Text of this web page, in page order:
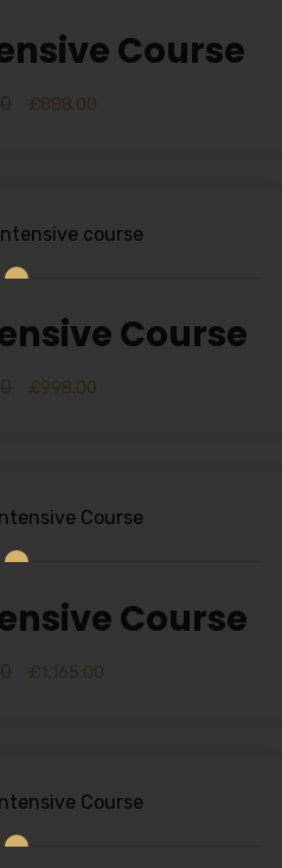
Course
£888.00
Course
£998.00
Course
£1,165.00